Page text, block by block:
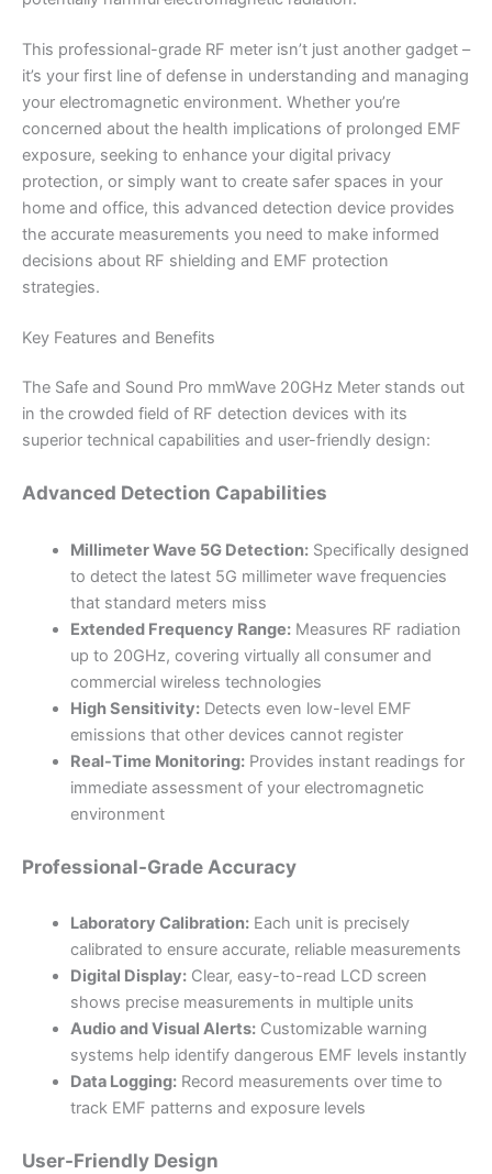
This professional-grade RF meter isn’t just another gadget –
it’s your first line of defense in understanding and managing
your electromagnetic environment. Whether you’re
concerned about the health implications of prolonged EMF
exposure, seeking to enhance your digital privacy
protection, or simply want to create safer spaces in your
home and office, this advanced detection device provides
the accurate measurements you need to make informed
decisions about RF shielding and EMF protection
strategies.
Key Features and Benefits
The Safe and Sound Pro mmWave 20GHz Meter stands out
in the crowded field of RF detection devices with its
superior technical capabilities and user-friendly design:
Advanced Detection Capabilities
Millimeter Wave 5G Detection:Specifically designed
to detect the latest 5G millimeter wave frequencies
that standard meters miss
Extended Frequency Range:Measures RF radiation
up to 20GHz, covering virtually all consumer and
commercial wireless technologies
High Sensitivity:Detects even low-level EMF
emissions that other devices cannot register
Real-Time Monitoring:Provides instant readings for
immediate assessment of your electromagnetic
environment
Professional-Grade Accuracy
Laboratory Calibration:Each unit is precisely
calibrated to ensure accurate, reliable measurements
Digital Display:Clear, easy-to-read LCD screen
shows precise measurements in multiple units
Audio and Visual Alerts:Customizable warning
systems help identify dangerous EMF levels instantly
Data Logging:Record measurements over time to
track EMF patterns and exposure levels
User-Friendly Design